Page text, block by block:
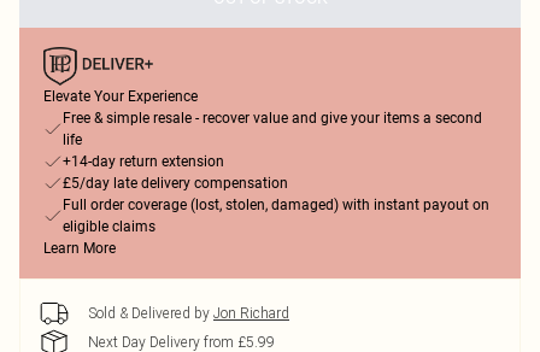
Elevate Your Experience
Free & simple resale - recover value and give your items a second
life
+14-day return extension
£5/day late delivery compensation
Full order coverage (lost, stolen, damaged) with instant payout on
eligible claims
Learn More
Sold & Delivered by Jon Richard
Next Day Delivery from £5.99